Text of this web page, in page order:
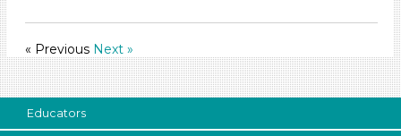
Format
Videos (13)
Songs/Poems (5)
Activities (47)
« Previous Next »
Educators